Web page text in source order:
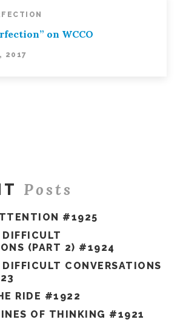
on WCCO
2017
Posts
#1925
(PART 2) #1924
CONVERSATIONS
RIDE #1922
OF THINKING #1921